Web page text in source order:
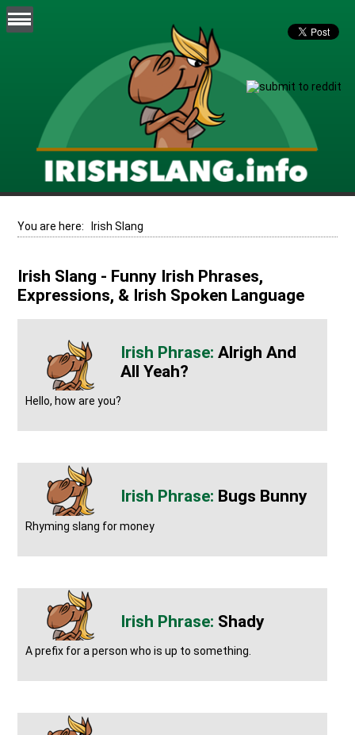
You are here: Irish Slang
Irish Slang - Funny Irish Phrases,
Expressions, & Irish Spoken Language
Alrigh And
All Yeah?
Hello, how are you?
Bugs Bunny
Rhyming slang for money
Shady
A prefix for a person who is up to something.